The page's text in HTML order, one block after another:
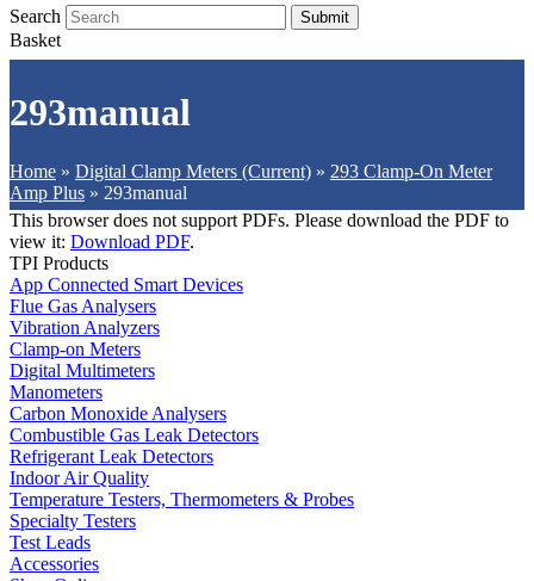
Search Submit
Basket
293manual
Home » Digital Clamp Meters (Current) » 293 Clamp-On Meter
Amp Plus » 293manual
This browser does not support PDFs. Please download the PDF to
view it: Download PDF.
TPI Products
App Connected Smart Devices
Flue Gas Analysers
Vibration Analyzers
Clamp-on Meters
Digital Multimeters
Manometers
Carbon Monoxide Analysers
Combustible Gas Leak Detectors
Refrigerant Leak Detectors
Indoor Air Quality
Temperature Testers, Thermometers & Probes
Specialty Testers
Test Leads
Accessories